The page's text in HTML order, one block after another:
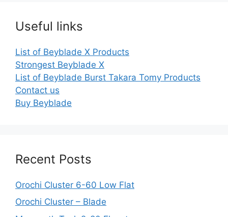
Useful links
List of Beyblade X Products
Strongest Beyblade X
List of Beyblade Burst Takara Tomy Products
Contact us
Buy Beyblade
Recent Posts
Orochi Cluster 6-60 Low Flat
Orochi Cluster – Blade